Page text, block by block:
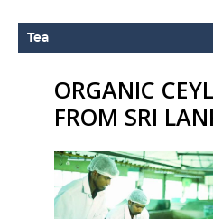
Tea
ORGANIC
FROM SRI